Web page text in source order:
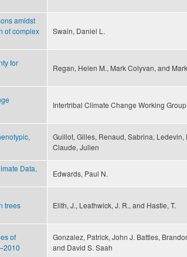
amidst
of complex
Swain, Daniel L.
for
Regan, Helen M., Mark Colyvan, and
Intertribal Climate Change Working Group
Guillot, Gilles, Renaud, Sabrina,
Claude, Julien
Data,
Edwards, Paul N.
trees Elith, J., Leathwick, J. R., and Hastie, T.
of
Gonzalez, Patrick, John J. Battles,
and David S. Saah